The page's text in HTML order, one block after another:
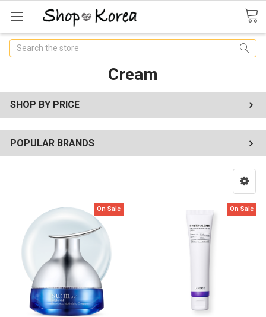
Search
Cream
SHOP BY PRICE
POPULAR BRANDS
On Sale On Sale